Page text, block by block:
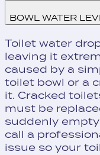
BOWL WATER
Toilet water
leaving it
caused by a
toilet bowl or a
it. Cracked
must be
suddenly
call a
issue so your